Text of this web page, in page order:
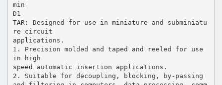
min
D1
TAR: Designed for use in miniature and subminiatu
re circuit
applications.
1. Precision molded and taped and reeled for use
in high
speed automatic insertion applications.
2. Suitable for decoupling, blocking, by-passing